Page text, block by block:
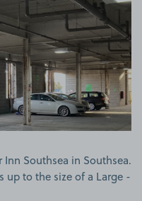
Inn Southsea in Southsea.
up to the size of a Large -